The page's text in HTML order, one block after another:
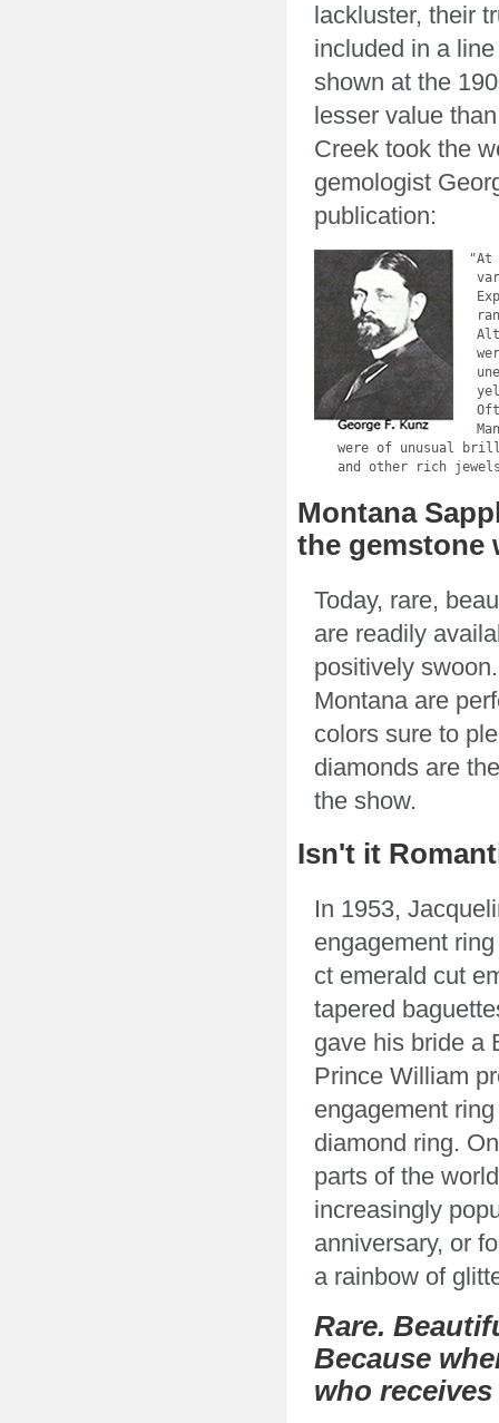
lackluster, their
included in a
shown at the
lesser value
Creek took the
gemologist
publication:
"At
were of unusual
and other rich
Montana
the gemstone
Today, rare,
are readily
positively
Montana are
colors sure to
diamonds are
the show.
Isn't it
In 1953,
engagement
ct emerald cut
tapered
gave his bride a
Prince William
engagement
diamond ring.
parts of the
increasingly
anniversary, or
a rainbow of
Rare.
Because
who